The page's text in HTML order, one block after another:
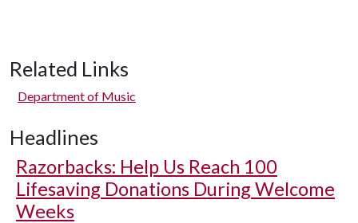
Related Links
Department of Music
Headlines
Razorbacks: Help Us Reach 100
Lifesaving Donations During Welcome
Weeks